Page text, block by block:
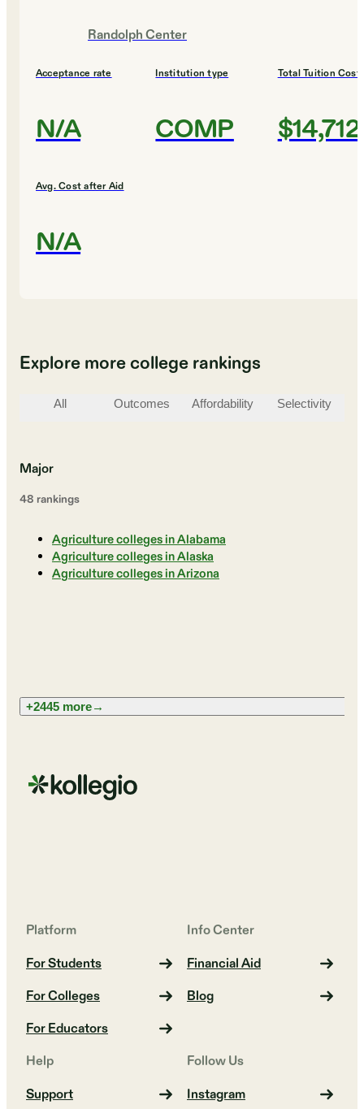
Randolph Center
Acceptance rate
N/A
Institution type
COMP
Total Tuition Cost
$14,712
Avg. Cost after Aid
N/A
Explore more college rankings
All Outcomes Affordability Selectivity
Major
48 rankings
Agriculture colleges in Alabama
Agriculture colleges in Alaska
Agriculture colleges in Arizona
+2445 more→
Platform
For Students
For Colleges
For Educators
Info Center
Financial Aid
Blog
Help
Support
Follow Us
Instagram